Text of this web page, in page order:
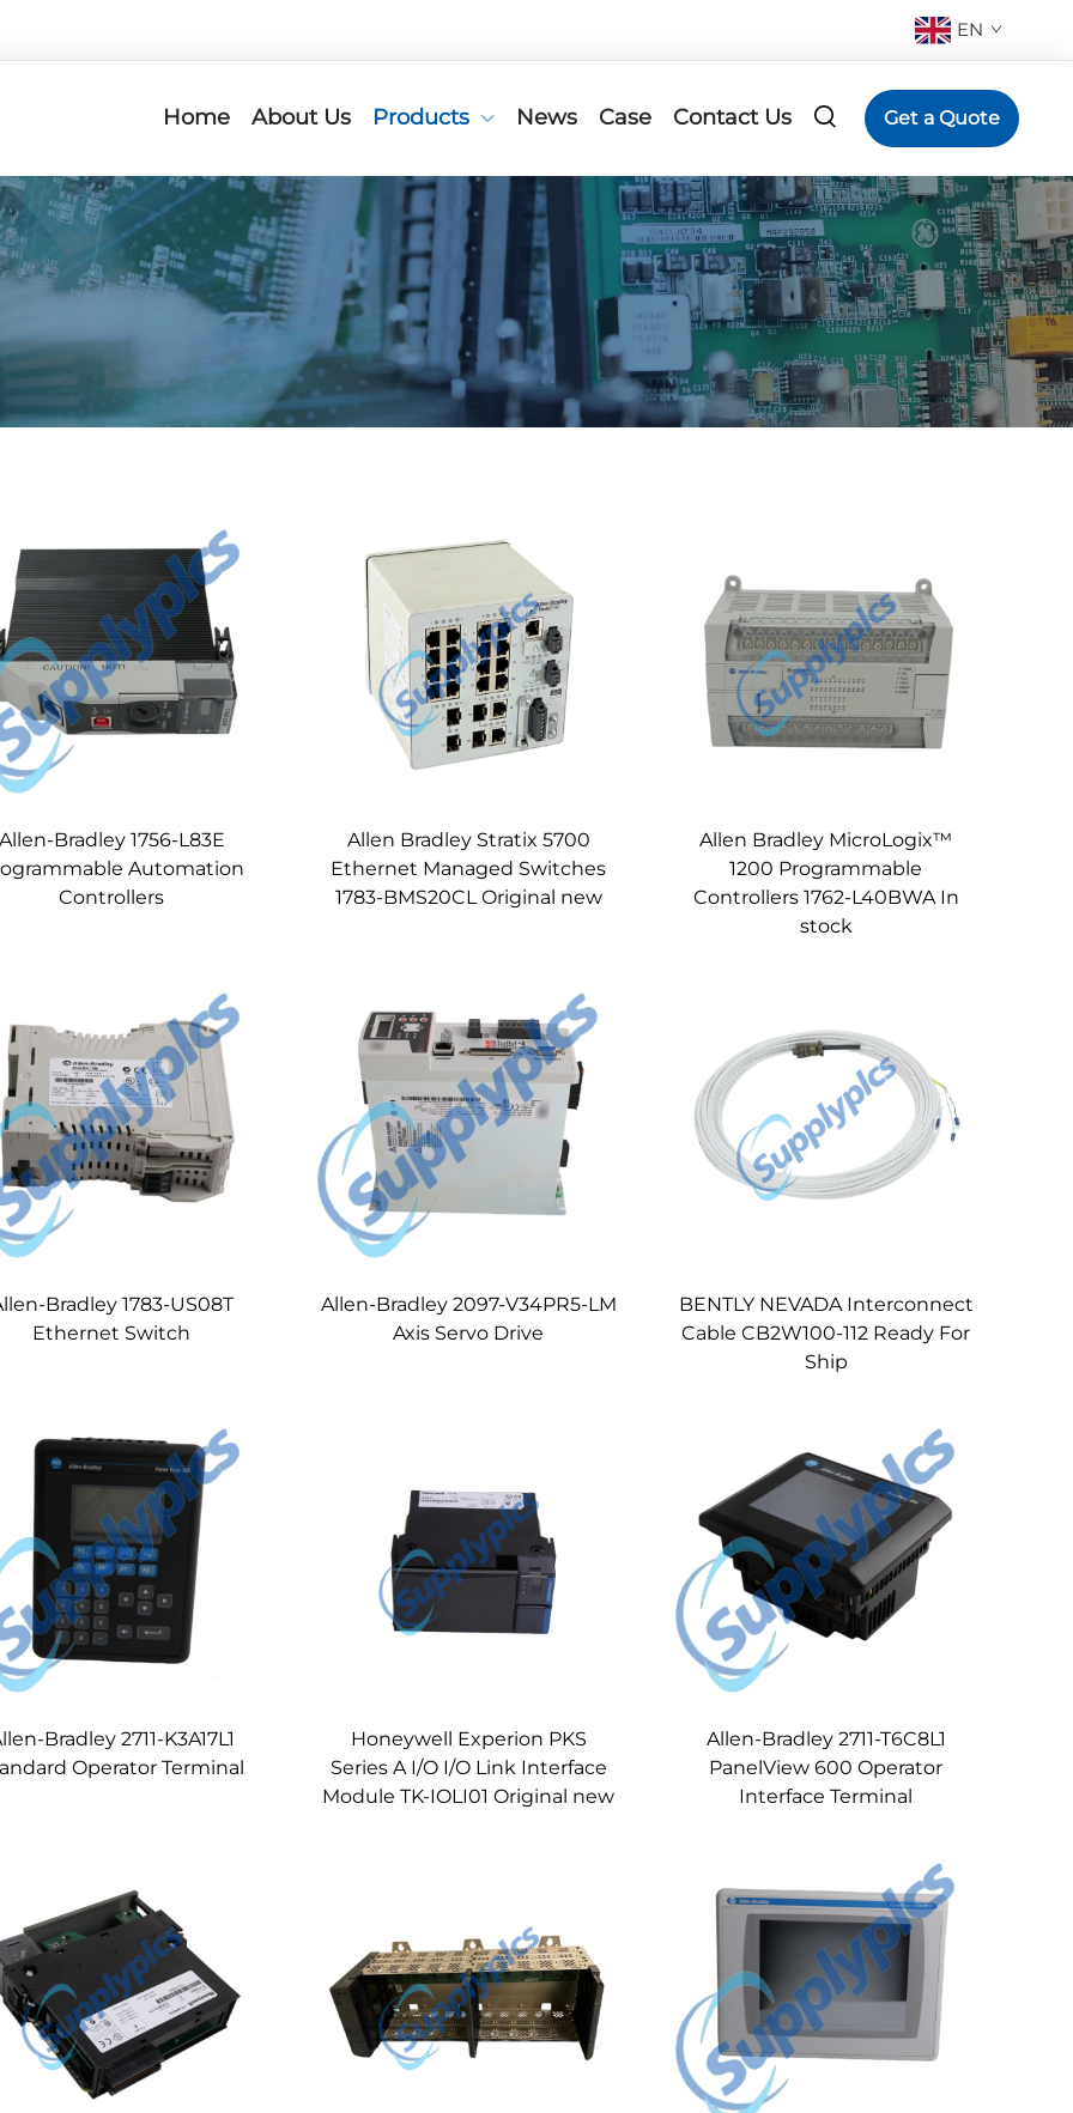
EN
Home About Us Products News Case Contact Us Get a Quote
Bradley 1756-L83E
Automation
Controllers
Allen Bradley Stratix 5700
Ethernet Managed Switches
1783-BMS20CL Original new
Allen Bradley MicroLogix™
1200 Programmable
Controllers 1762-L40BWA In
stock
Bradley 1783-US08T
Ethernet Switch
Allen-Bradley 2097-V34PR5-LM
Axis Servo Drive
BENTLY NEVADA Interconnect
Cable CB2W100-112 Ready For
Ship
Bradley 2711-K3A17L1
Operator Terminal
Honeywell Experion PKS
Series A I/O I/O Link Interface
Module TK-IOLI01 Original new
Allen-Bradley 2711-T6C8L1
PanelView 600 Operator
Interface Terminal